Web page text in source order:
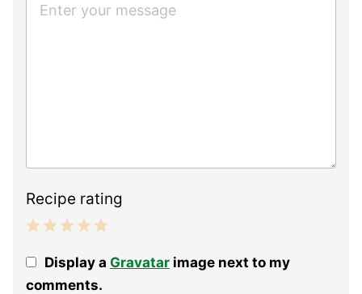
Recipe rating
Stars
Stars
Stars
Stars
StarDisplay a Gravatarimage next to my
comments.